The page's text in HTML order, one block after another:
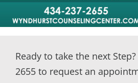
Ready to take the next
2655 to request an
Women’s Recovery
DBT for Teens